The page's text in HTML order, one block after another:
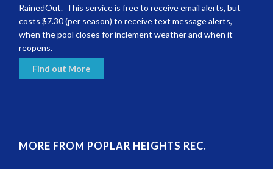
RainedOut. This service is free to receive email alerts, but
costs $7.30 (per season) to receive text message alerts,
when the pool closes for inclement weather and when it
reopens.
Find out More
MORE FROM POPLAR HEIGHTS REC.